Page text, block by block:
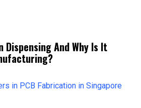
Dispensing And Why Is It